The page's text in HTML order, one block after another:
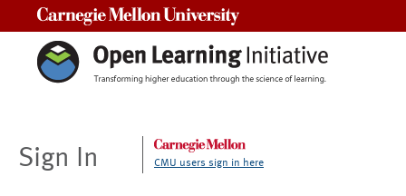
Sign In CMU users sign in here